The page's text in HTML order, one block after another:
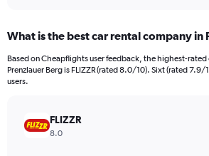
Range:
91
categories.
The
What is the best car rental company in
Based on Cheapflights user feedback, the highest-
Prenzlauer Berg is FLIZZR (rated 8.0/10). Sixt (rated
users.
FLIZZR
8.0